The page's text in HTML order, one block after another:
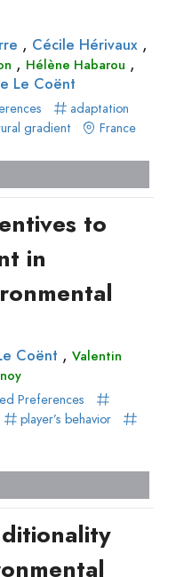
, Cécile Hérivaux ,
, Hélène Habarou ,
Le Coënt
adaptation
gradient France
to
in
Coënt , Valentin
Preferences
player’s behavior